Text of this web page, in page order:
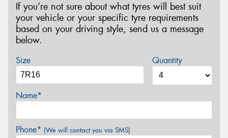
If you’re not sure about what tyres will best suit
your vehicle or your specific tyre requirements
based on your driving style, send us a message
below.
Size Quantity
Name*
Phone* (We will contact you via SMS)